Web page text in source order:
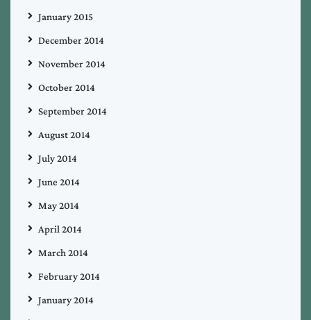
January 2015
December 2014
November 2014
October 2014
September 2014
August 2014
July 2014
June 2014
May 2014
April 2014
March 2014
February 2014
January 2014